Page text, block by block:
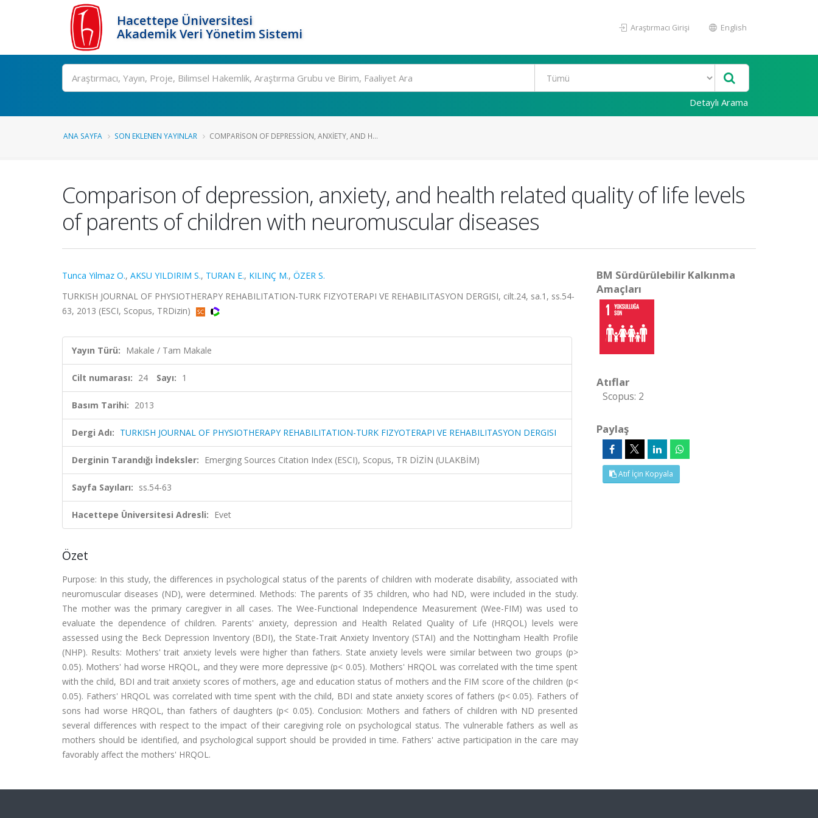
Hacettepe Üniversitesi
Akademik Veri Yönetim Sistemi
Araştırmacı Girişi English
Ara
Detaylı Arama
ANA SAYFA SON EKLENEN YAYINLAR COMPARISON OF DEPRESSION, ANXIETY, AND H...
Comparison of depression, anxiety, and health related quality of life levels
of parents of children with neuromuscular diseases
Tunca Yilmaz O., AKSU YILDIRIM S., TURAN E., KILINÇ M., ÖZER S.
TURKISH JOURNAL OF PHYSIOTHERAPY REHABILITATION-TURK FIZYOTERAPI VE REHABILITASYON DERGISI, cilt.24, sa.1, ss.54-
63, 2013 (ESCI, Scopus, TRDizin)
Yayın Türü: Makale / Tam Makale
Cilt numarası: 24 Sayı: 1
Basım Tarihi: 2013
Dergi Adı: TURKISH JOURNAL OF PHYSIOTHERAPY REHABILITATION-TURK FIZYOTERAPI VE REHABILITASYON DERGISI
Derginin Tarandığı İndeksler: Emerging Sources Citation Index (ESCI), Scopus, TR DİZİN (ULAKBİM)
Sayfa Sayıları: ss.54-63
Hacettepe Üniversitesi Adresli: Evet
Özet
Purpose: In this study, the differences in psychological status of the parents of children with moderate disability, associated with
neuromuscular diseases (ND), were determined. Methods: The parents of 35 children, who had ND, were included in the study.
The mother was the primary caregiver in all cases. The Wee-Functional Independence Measurement (Wee-FIM) was used to
evaluate the dependence of children. Parents' anxiety, depression and Health Related Quality of Life (HRQOL) levels were
assessed using the Beck Depression Inventory (BDI), the State-Trait Anxiety Inventory (STAI) and the Nottingham Health Profile
(NHP). Results: Mothers' trait anxiety levels were higher than fathers. State anxiety levels were similar between two groups (p>
0.05). Mothers' had worse HRQOL, and they were more depressive (p< 0.05). Mothers' HRQOL was correlated with the time spent
with the child, BDI and trait anxiety scores of mothers, age and education status of mothers and the FIM score of the children (p<
0.05). Fathers' HRQOL was correlated with time spent with the child, BDI and state anxiety scores of fathers (p< 0.05). Fathers of
sons had worse HRQOL, than fathers of daughters (p< 0.05). Conclusion: Mothers and fathers of children with ND presented
several differences with respect to the impact of their caregiving role on psychological status. The vulnerable fathers as well as
mothers should be identified, and psychological support should be provided in time. Fathers' active participation in the care may
favorably affect the mothers' HRQOL.
BM Sürdürülebilir Kalkınma
Amaçları
Atıflar
Scopus: 2
Paylaş
Atıf İçin Kopyala